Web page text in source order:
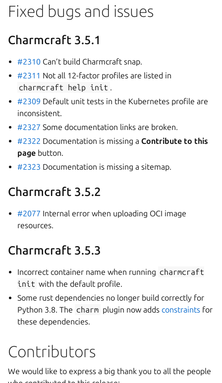
Fixed bugs and issues
Charmcraft 3.5.1
#2310 Can’t build Charmcraft snap.
#2311 Not all 12-factor profiles are listed in
charmcraft
help init .
#2309 Default unit tests in the Kubernetes profile are
inconsistent.
#2327 Some documentation links are broken.
#2322 Documentation is missing aContribute to this
page button.
#2323 Documentation is missing a sitemap.
Charmcraft 3.5.2
#2077 Internal error when uploading OCI image
resources.
Charmcraft 3.5.3
Incorrect container name when running charmcraft
init with the default profile.
Some rust dependencies no longer build correctly for
Python 3.8. The charm plugin now adds constraintsfor
these dependencies.
Contributors
We would like to express a big thank you to all the people